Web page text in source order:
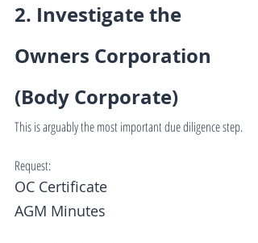
2. Investigate the
Owners Corporation
(Body Corporate)
This is arguably the most important due diligence step.
Request:
OC Certificate
AGM Minutes